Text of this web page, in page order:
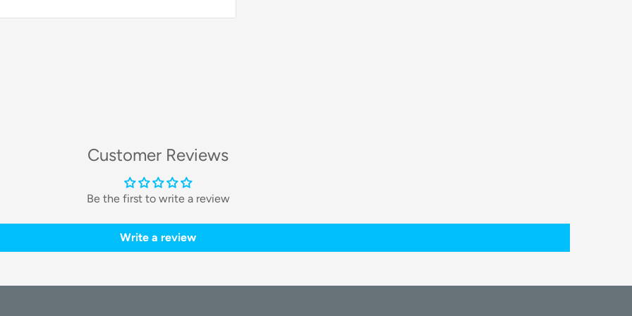
2 E1600 AC 4-
Customer Reviews
Be the first to write a review
Write a review